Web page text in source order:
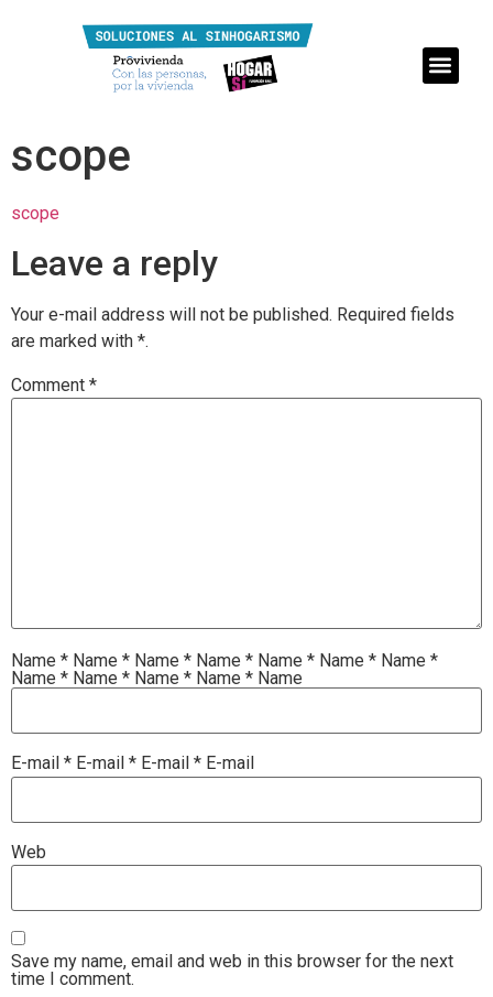
scope
scope
Leave a reply
Your e-mail address will not be published. Required fields
are marked with *.
Comment *
Name * Name * Name * Name * Name * Name * Name *
Name * Name * Name * Name * Name
E-mail * E-mail * E-mail * E-mail
Web
Save my name, email and web in this browser for the next
time I comment.